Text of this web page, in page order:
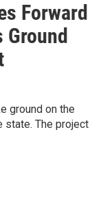
Forward
Ground
ground on the
state. The project